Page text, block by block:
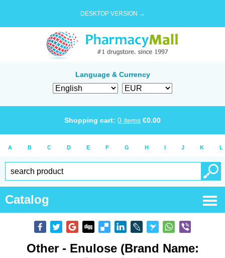
DESKTOP VERSION →
Language & Currency
Shopping cart: 0 items €0.00
A B C D E F G H I J K L
Catalog
Other - Enulose (Brand Name: